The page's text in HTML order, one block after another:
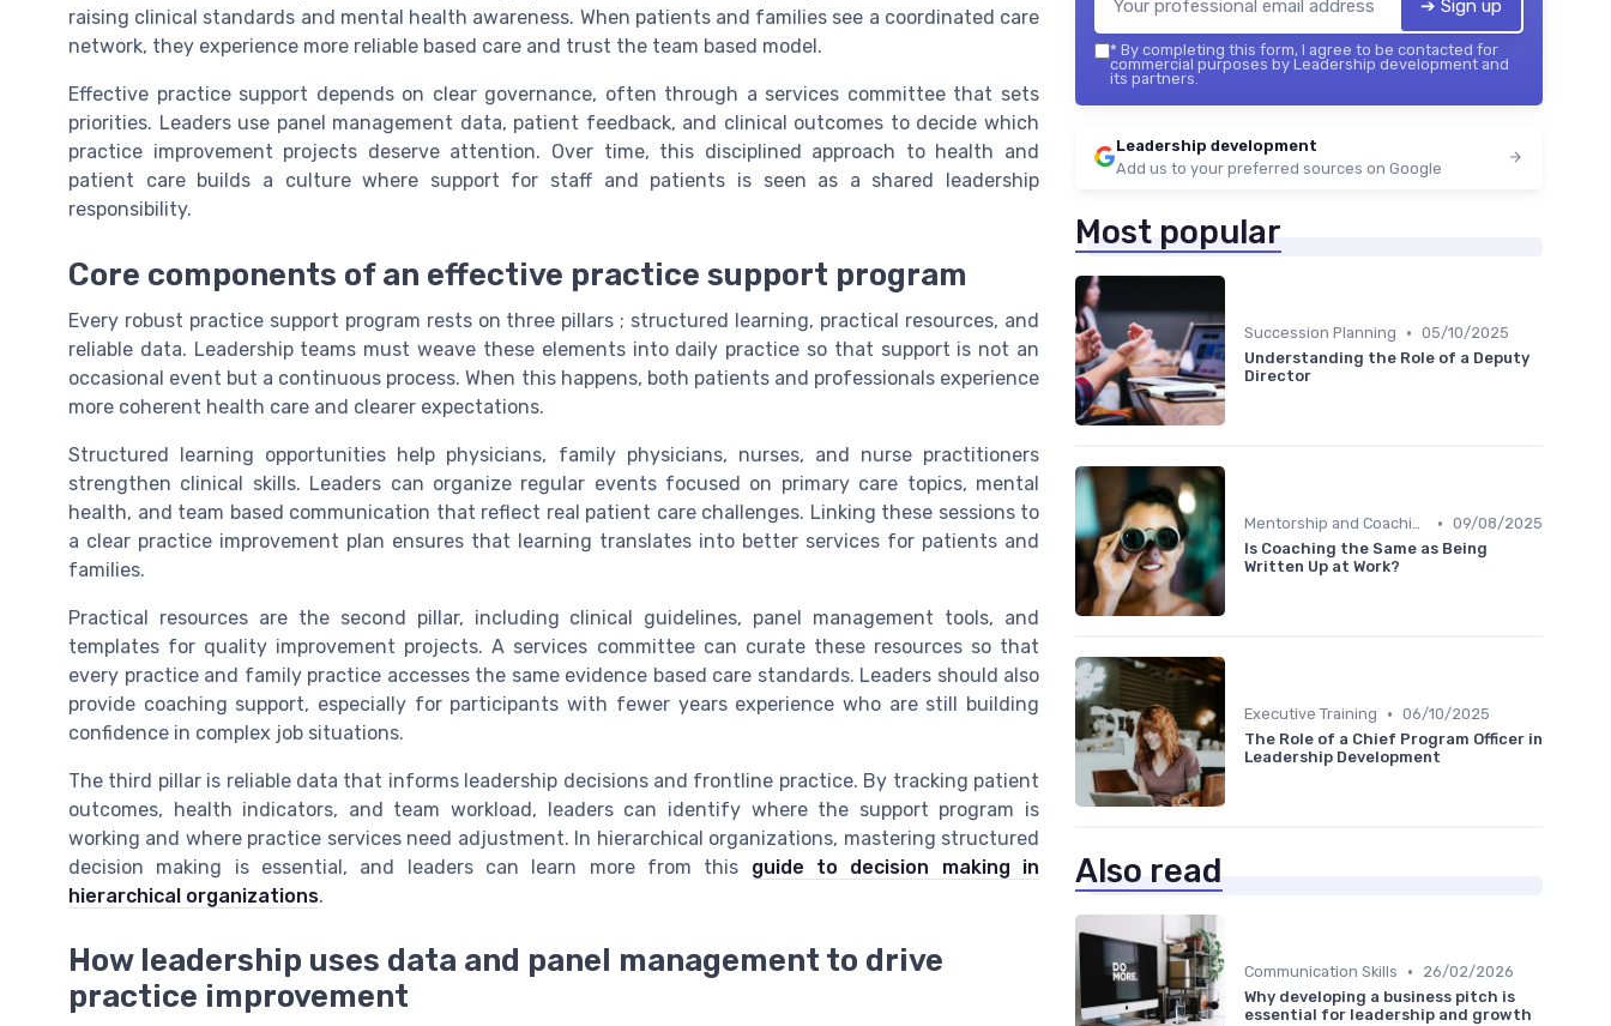
raising clinical standards and mental health awareness. When patients and families see a coordinated care
network, they experience more reliable based care and trust the team based model.
Effective practice support depends on clear governance, often through a services committee that sets
priorities. Leaders use panel management data, patient feedback, and clinical outcomes to decide which
practice improvement projects deserve attention. Over time, this disciplined approach to health and
patient care builds a culture where support for staff and patients is seen as a shared leadership
responsibility.
Core components of an effective practice support program
Every robust practice support program rests on three pillars ; structured learning, practical resources, and
reliable data. Leadership teams must weave these elements into daily practice so that support is not an
occasional event but a continuous process. When this happens, both patients and professionals experience
more coherent health care and clearer expectations.
Structured learning opportunities help physicians, family physicians, nurses, and nurse practitioners
strengthen clinical skills. Leaders can organize regular events focused on primary care topics, mental
health, and team based communication that reflect real patient care challenges. Linking these sessions to
a clear practice improvement plan ensures that learning translates into better services for patients and
families.
Practical resources are the second pillar, including clinical guidelines, panel management tools, and
templates for quality improvement projects. A services committee can curate these resources so that
every practice and family practice accesses the same evidence based care standards. Leaders should also
provide coaching support, especially for participants with fewer years experience who are still building
confidence in complex job situations.
The third pillar is reliable data that informs leadership decisions and frontline practice. By tracking patient
outcomes, health indicators, and team workload, leaders can identify where the support program is
working and where practice services need adjustment. In hierarchical organizations, mastering structured
decision making is essential, and leaders can learn more from this guide to decision making in
hierarchical organizations.
How leadership uses data and panel management to drive
practice improvement
➔ Sign up
* By completing this form, I agree to be contacted for
commercial purposes by Leadership development and
its partners.
Leadership development
Add us to your preferred sources on Google
Most popular
Succession Planning • 05/10/2025
Understanding the Role of a Deputy
Director
Mentorship and Coaching • 09/08/2025
Is Coaching the Same as Being
Written Up at Work?
Executive Training • 06/10/2025
The Role of a Chief Program Officer in
Leadership Development
Also read
Communication Skills •
26/02/2026
Why developing a business pitch is
essential for leadership and growth